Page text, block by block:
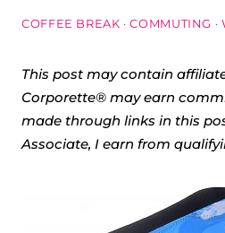
COFFEE BREAK ·COMMUTING ·
This post may contain
Corporette® may earn
made through links in this
Associate, I earn from